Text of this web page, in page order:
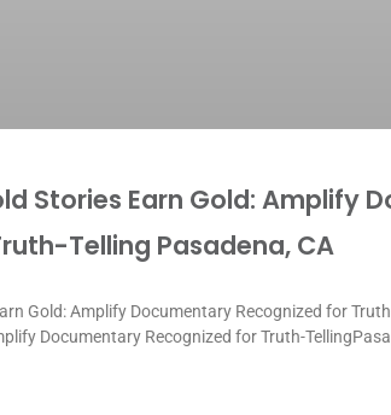
Stories Earn Gold: Amplify
Telling Pasadena, CA
Gold: Amplify Documentary Recognized for
Documentary Recognized for Truth-